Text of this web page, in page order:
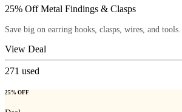
25% Off Metal Findings & Clasps
Save big on earring hooks, clasps, wires, and tools.
View Deal
271 used
25% OFF